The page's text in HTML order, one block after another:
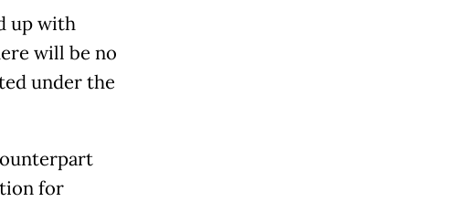
up with
will be no
under the
for